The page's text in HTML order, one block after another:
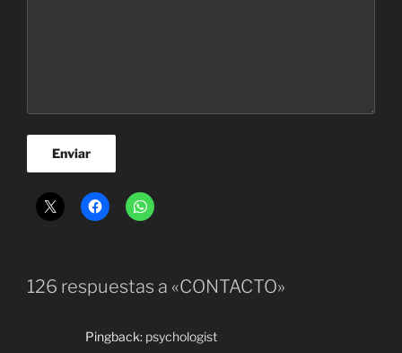
126 respuestas a «CONTACTO»
Pingback: psychologist